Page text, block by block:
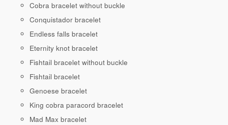
Cobra bracelet without buckle
Conquistador bracelet
Endless falls bracelet
Eternity knot bracelet
Fishtail bracelet without buckle
Fishtail bracelet
Genoese bracelet
King cobra paracord bracelet
Mad Max bracelet